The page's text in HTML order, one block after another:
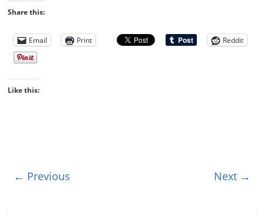
Share this:
Email Print Reddit
Like this:
← Previous Next →